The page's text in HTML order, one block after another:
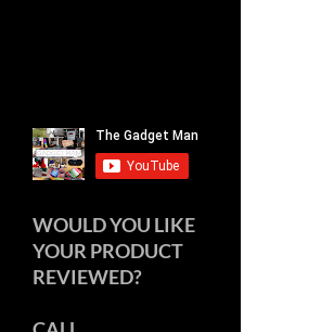
WOULD YOU LIKE
YOUR PRODUCT
REVIEWED?